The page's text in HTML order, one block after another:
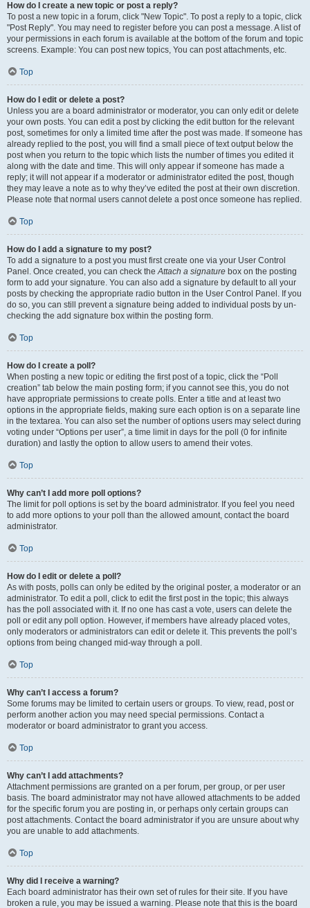
How do I create a new topic or post a reply?
To post a new topic in a forum, click "New Topic". To post a reply to a topic, click
"Post Reply". You may need to register before you can post a message. A list of
your permissions in each forum is available at the bottom of the forum and topic
screens. Example: You can post new topics, You can post attachments, etc.
Top
How do I edit or delete a post?
Unless you are a board administrator or moderator, you can only edit or delete
your own posts. You can edit a post by clicking the edit button for the relevant
post, sometimes for only a limited time after the post was made. If someone has
already replied to the post, you will find a small piece of text output below the
post when you return to the topic which lists the number of times you edited it
along with the date and time. This will only appear if someone has made a
reply; it will not appear if a moderator or administrator edited the post, though
they may leave a note as to why they’ve edited the post at their own discretion.
Please note that normal users cannot delete a post once someone has replied.
Top
How do I add a signature to my post?
To add a signature to a post you must first create one via your User Control
Panel. Once created, you can check theAttach a signature box on the posting
form to add your signature. You can also add a signature by default to all your
posts by checking the appropriate radio button in the User Control Panel. If you
do so, you can still prevent a signature being added to individual posts by un-
checking the add signature box within the posting form.
Top
How do I create a poll?
When posting a new topic or editing the first post of a topic, click the “Poll
creation” tab below the main posting form; if you cannot see this, you do not
have appropriate permissions to create polls. Enter a title and at least two
options in the appropriate fields, making sure each option is on a separate line
in the textarea. You can also set the number of options users may select during
voting under “Options per user”, a time limit in days for the poll (0 for infinite
duration) and lastly the option to allow users to amend their votes.
Top
Why can’t I add more poll options?
The limit for poll options is set by the board administrator. If you feel you need
to add more options to your poll than the allowed amount, contact the board
administrator.
Top
How do I edit or delete a poll?
As with posts, polls can only be edited by the original poster, a moderator or an
administrator. To edit a poll, click to edit the first post in the topic; this always
has the poll associated with it. If no one has cast a vote, users can delete the
poll or edit any poll option. However, if members have already placed votes,
only moderators or administrators can edit or delete it. This prevents the poll’s
options from being changed mid-way through a poll.
Top
Why can’t I access a forum?
Some forums may be limited to certain users or groups. To view, read, post or
perform another action you may need special permissions. Contact a
moderator or board administrator to grant you access.
Top
Why can’t I add attachments?
Attachment permissions are granted on a per forum, per group, or per user
basis. The board administrator may not have allowed attachments to be added
for the specific forum you are posting in, or perhaps only certain groups can
post attachments. Contact the board administrator if you are unsure about why
you are unable to add attachments.
Top
Why did I receive a warning?
Each board administrator has their own set of rules for their site. If you have
broken a rule, you may be issued a warning. Please note that this is the board